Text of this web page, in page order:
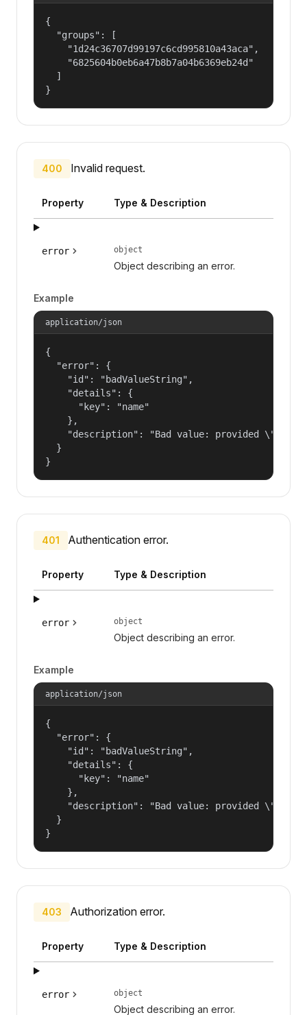
{
  "groups": [
    "1d24c36707d99197c6cd995810a43aca",
    "6825604b0eb6a47b8b7a04b6369eb24d"
  ]
}
400 Invalid request.
Property Type & Description
error object
Object describing an error.
Example
application/json
{
  "error": {
    "id": "badValueString",
    "details": {
      "key": "name"
    },
"description": "Bad value: provided
  }
}
401 Authentication error.
Property Type & Description
error object
Object describing an error.
Example
application/json
{
  "error": {
    "id": "badValueString",
    "details": {
      "key": "name"
    },
"description": "Bad value: provided
  }
}
403 Authorization error.
Property Type & Description
error object
Object describing an error.